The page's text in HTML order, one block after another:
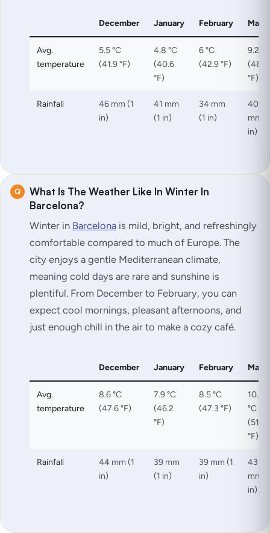
December January February
Avg.
temperature
5.5 °C
(41.9 °F)
4.8 °C
(40.6
°F)
6 °C
(42.9 °F)
9.2 °C
(48.6
°F)
Rainfall
46 mm (1
in)
41 mm
(1 in)
34 mm
(1 in)
40
mm (1
in)
What Is The Weather Like In Winter In
Barcelona?
Winter in Barcelona is mild, bright, and refreshingly
comfortable compared to much of Europe. The
city enjoys a gentle Mediterranean climate,
meaning cold days are rare and sunshine is
plentiful. From December to February, you can
expect cool mornings, pleasant afternoons, and
just enough chill in the air to make a cozy café.
December January February
Avg.
temperature
8.6 °C
(47.6 °F)
7.9 °C
(46.2
°F)
8.5 °C
(47.3 °F)
10.9
°C
(51.7
°F)
Rainfall
44 mm (1
in)
39 mm
(1 in)
39 mm (1
in)
43
mm (1
in)